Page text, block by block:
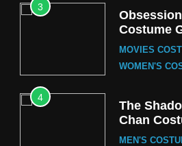
3
Costume
the Iconic
MOVIES
WOMEN'S
4
The
Chan
Tak-
MEN'S